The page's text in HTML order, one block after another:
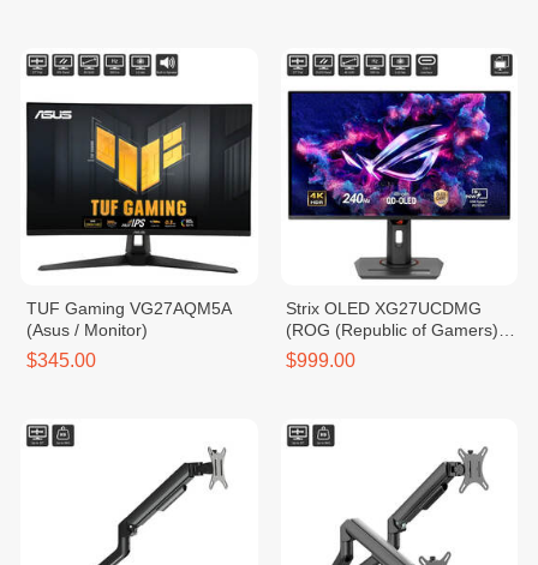
TUF Gaming VG27AQM5A
(Asus / Monitor)
$345.00
Strix OLED XG27UCDMG
(ROG (Republic of Gamers) /
Monitor)
$999.00